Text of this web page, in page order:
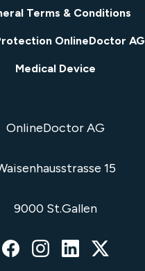
Terms & Conditions
OnlineDoctor AG
Medical Device
OnlineDoctor AG
15
9000 St.Gallen